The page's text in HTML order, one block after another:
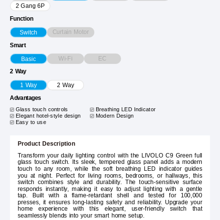
2 Gang 6P
Function
Switch Curtain Motor
Smart
Basic Wi-Fi EC
2 Way
1 Way 2 Way
Advantages
Glass touch controls
Breathing LED Indicator
Elegant hotel-style design Modern Design
Easy to use
Product Description
Transform your daily lighting control with the LIVOLO C9 Green full
glass touch switch. Its sleek, tempered glass panel adds a modern
touch to any room, while the soft breathing LED indicator guides
you at night. Perfect for living rooms, bedrooms, or hallways, this
switch combines style and durability. The touch-sensitive surface
responds instantly, making it easy to adjust lighting with a gentle
tap. Built with a flame-retardant shell and tested for 100,000
presses, it ensures long-lasting safety and reliability. Upgrade your
home experience with this elegant, user-friendly switch that
seamlessly blends into your smart home setup.